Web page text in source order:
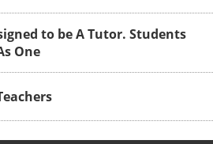
to be A Tutor. Students
One